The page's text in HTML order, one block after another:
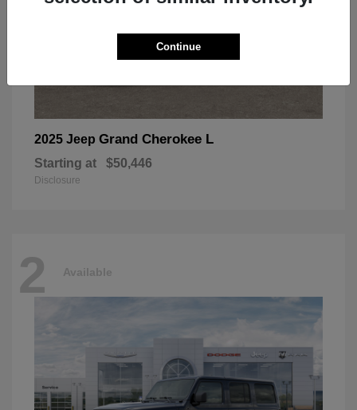
2025 Jeep Grand Cherokee L
Starting at $50,446
Disclosure
2 Available
Continue